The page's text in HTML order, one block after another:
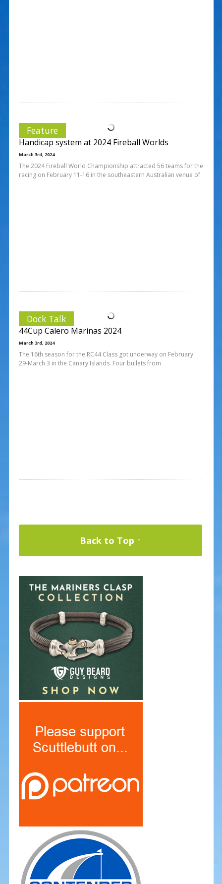
Feature
Handicap system at 2024 Fireball Worlds
March 3rd, 2024
The 2024 Fireball World Championship attracted 56 teams for the
racing on February 11-16 in the southeastern Australian venue of
Dock Talk
44Cup Calero Marinas 2024
March 3rd, 2024
The 16th season for the RC44 Class got underway on February
29-March 3 in the Canary Islands. Four bullets from
Back to Top ↑